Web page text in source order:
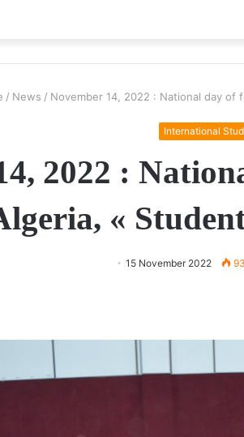
/ News / November 14, 2022 : National day of
International
2022 :
«
15 November 2022